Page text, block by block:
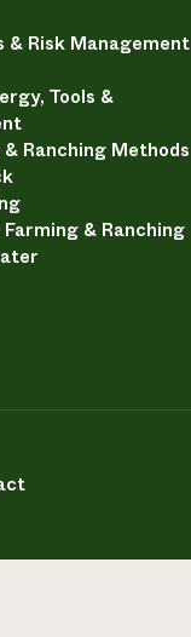
& Risk Management
Tools &
Ranching Methods
& Ranching